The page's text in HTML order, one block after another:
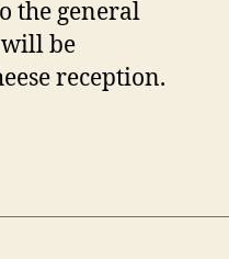
the general
be
reception.